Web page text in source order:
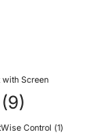
with Screen
(9)
Control (1)